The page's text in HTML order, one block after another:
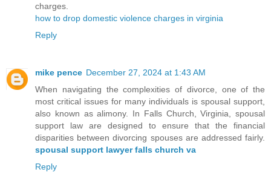
charges.
how to drop domestic violence charges in virginia
Reply
mike pence December 27, 2024 at 1:43 AM
When navigating the complexities of divorce, one of the
most critical issues for many individuals is spousal support,
also known as alimony. In Falls Church, Virginia, spousal
support law are designed to ensure that the financial
disparities between divorcing spouses are addressed fairly.
spousal support lawyer falls church va
Reply